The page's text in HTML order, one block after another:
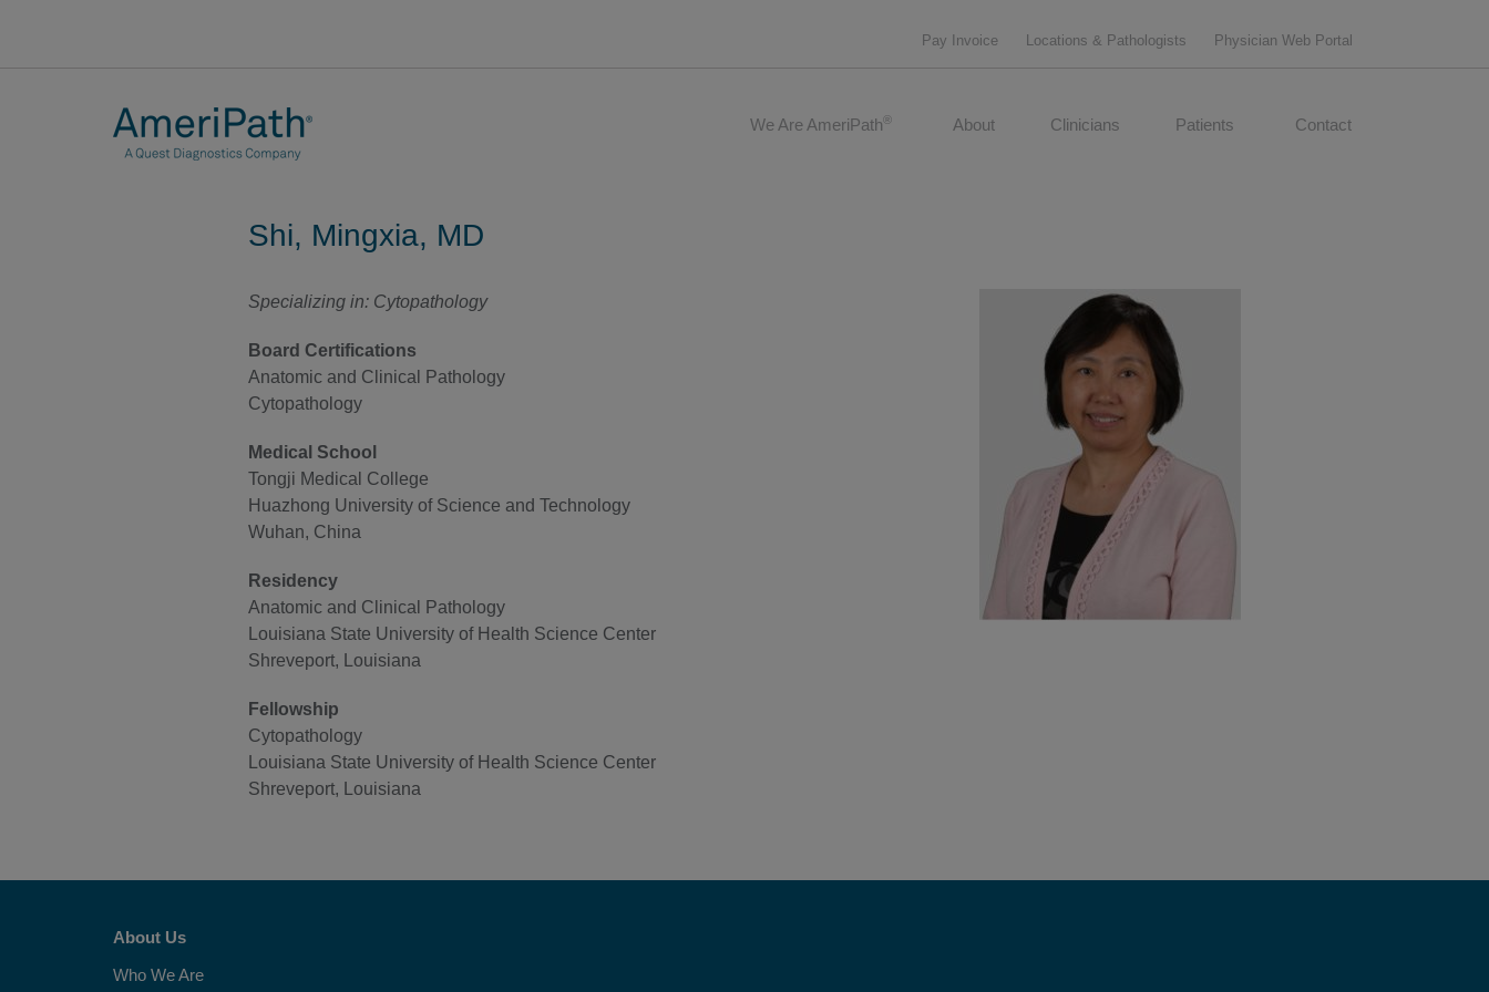
We Are AmeriPath® About Clinicians Patients Contact
Pay Invoice Locations & Pathologists Physician Web Portal
Shi, Mingxia, MD
Specializing in: Cytopathology
Board Certifications
Anatomic and Clinical Pathology
Cytopathology
Medical School
Tongji Medical College
Huazhong University of Science and Technology
Wuhan, China
Residency
Anatomic and Clinical Pathology
Louisiana State University of Health Science Center
Shreveport, Louisiana
Fellowship
Cytopathology
Louisiana State University of Health Science Center
Shreveport, Louisiana
About Us
Who We Are